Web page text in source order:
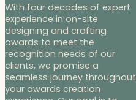
With four decades of expert
experience in on-site
designing and crafting
awards to meet the
recognition needs of our
clients, we promise a
seamless journey throughout
your awards creation